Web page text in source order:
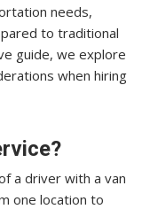
needs,
to traditional
guide, we explore
when hiring
a driver with a van
one location to